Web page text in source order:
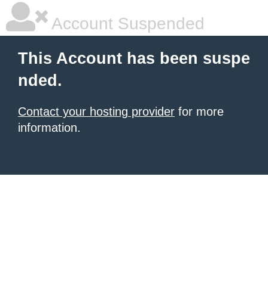
Account Suspended
This Account has been suspe
nded.
Contact your hosting provider for more
information.